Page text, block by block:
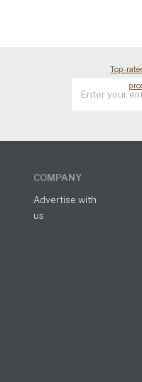
Top-
COMPANY
Advertise with
us